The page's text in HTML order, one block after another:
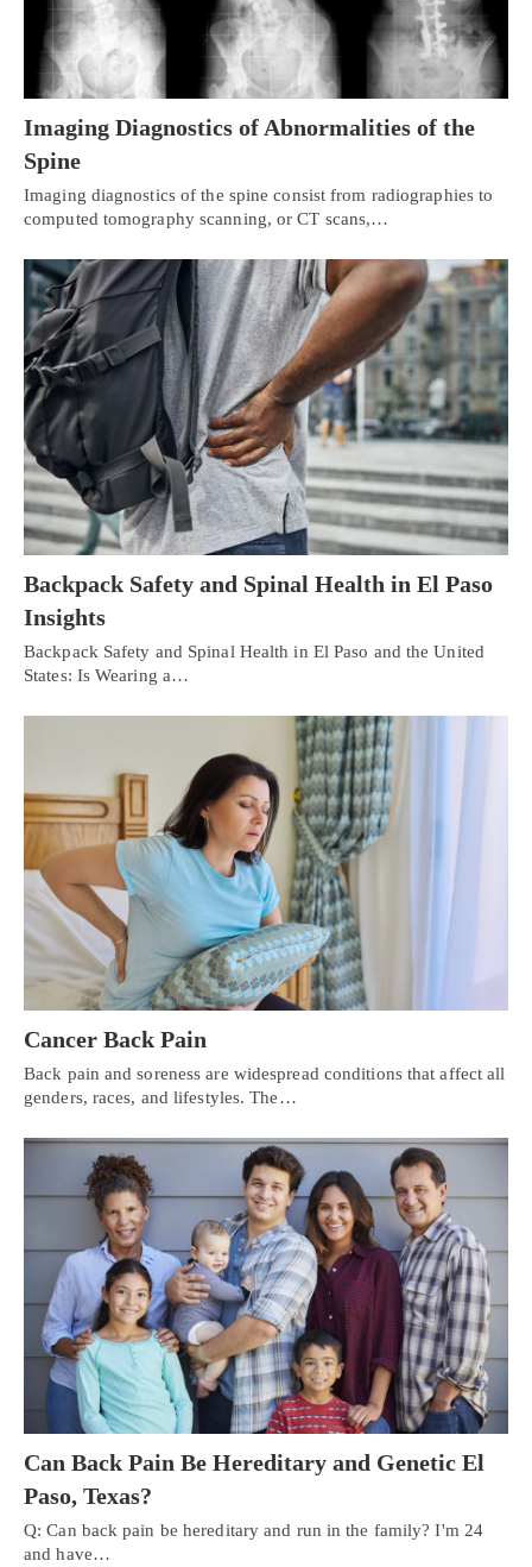
Imaging Diagnostics of Abnormalities of the
Spine
Imaging diagnostics of the spine consist from radiographies to
computed tomography scanning, or CT scans,…
Backpack Safety and Spinal Health in El Paso
Insights
Backpack Safety and Spinal Health in El Paso and the United
States: Is Wearing a…
Cancer Back Pain
Back pain and soreness are widespread conditions that affect all
genders, races, and lifestyles. The…
Can Back Pain Be Hereditary and Genetic El
Paso, Texas?
Q: Can back pain be hereditary and run in the family? I'm 24
and have…